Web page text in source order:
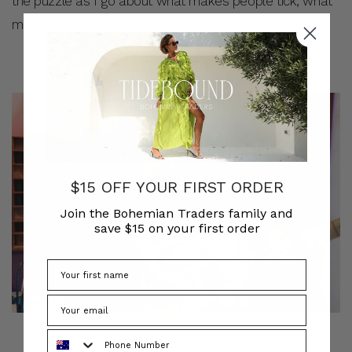
makes the world keep spinning.
$15 OFF YOUR FIRST ORDER
Join the Bohemian Traders family and
save $15 on your first order